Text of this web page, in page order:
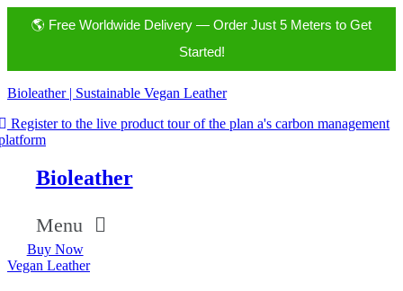
🌎 Free Worldwide Delivery — Order Just 5 Meters to Get
Started!
Bioleather | Sustainable Vegan Leather
Register to the live product tour of the plan a's carbon management
Bioleather
Menu
Buy Now
Vegan Leather